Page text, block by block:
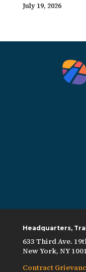
July 19, 2026
Headquarters,
633 Third Ave.
New York, NY
Contract